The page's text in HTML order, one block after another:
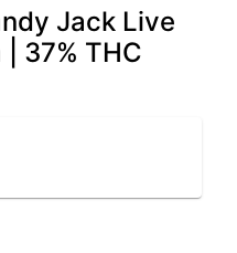
Jack Live
37% THC